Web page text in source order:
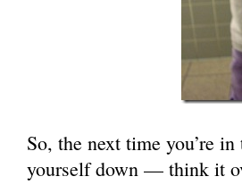
So, the next time you’re
yourself down — think it